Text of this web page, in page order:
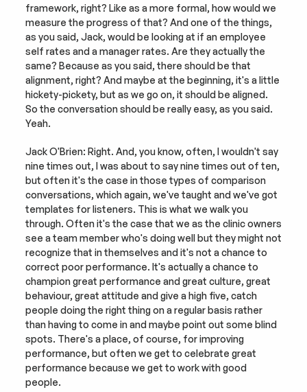
framework, right? Like as a more formal, how would we
measure the progress of that? And one of the things,
as you said, Jack, would be looking at if an employee
self rates and a manager rates. Are they actually the
same? Because as you said, there should be that
alignment, right? And maybe at the beginning, it's a little
hickety-pickety, but as we go on, it should be aligned.
So the conversation should be really easy, as you said.
Yeah.
Jack O'Brien: Right. And, you know, often, I wouldn't say
nine times out, I was about to say nine times out of ten,
but often it's the case in those types of comparison
conversations, which again, we've taught and we've got
templates for listeners. This is what we walk you
through. Often it's the case that we as the clinic owners
see a team member who's doing well but they might not
recognize that in themselves and it's not a chance to
correct poor performance. It's actually a chance to
champion great performance and great culture, great
behaviour, great attitude and give a high five, catch
people doing the right thing on a regular basis rather
than having to come in and maybe point out some blind
spots. There's a place, of course, for improving
performance, but often we get to celebrate great
performance because we get to work with good
people.